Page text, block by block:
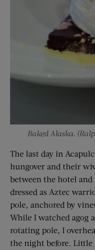
Baked Alaska.
The last day in
hungover and their
between the hotel
dressed as Aztec
pole, anchored by
While I watched agog
rotating pole, I
the night before. Little